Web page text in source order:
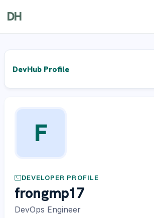
DH
DevHub Profile
F
DEVELOPER PROFILE
frongmp17
DevOps Engineer